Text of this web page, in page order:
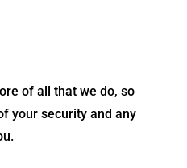
of all that we do, so
your security and any